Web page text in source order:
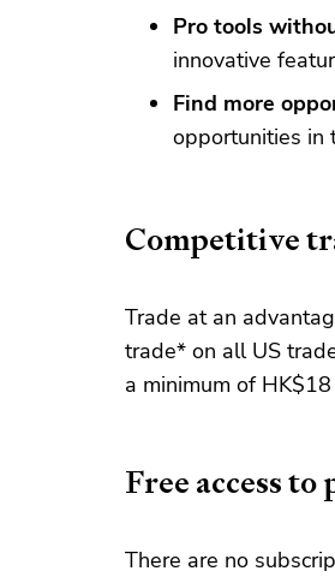
Pro tools
innovative
Find more
opportunities in
Competitive
Trade at an
trade* on all US
a minimum of
Free access
There are no